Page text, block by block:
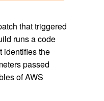
that triggered
runs a code
identifies the
passed
of AWS